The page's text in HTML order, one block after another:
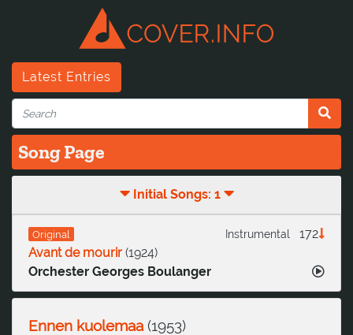
Latest Entries
Song Page
Initial Songs: 1
Original 172
Instrumental
Avant de mourir (1924)
Orchester Georges Boulanger
Ennen kuolemaa(1953)